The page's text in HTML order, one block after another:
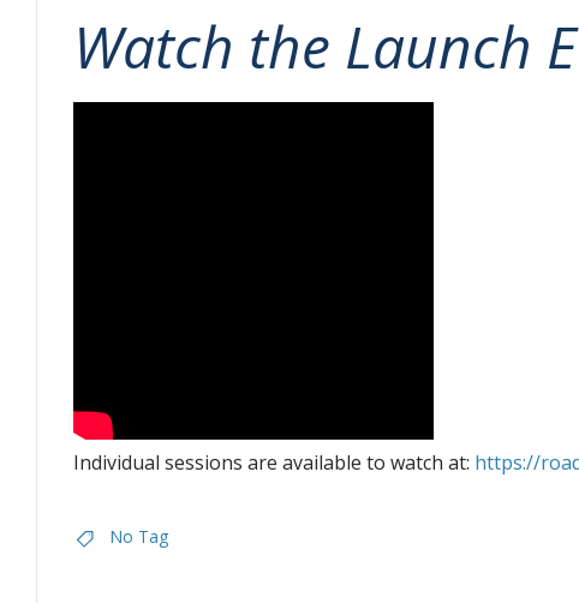
Watch the Launch
Individual sessions are available to watch at: https://
No Tag